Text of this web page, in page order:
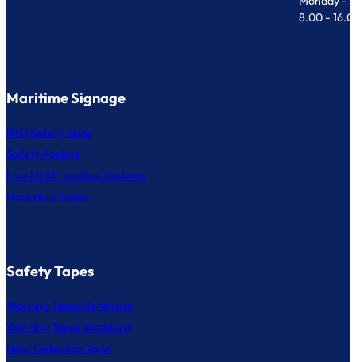
8.00 -
Maritime Signage
IMO Safety Signs
Safety Posters
Low Light Location Systems
Manuals & Books
Safety Tapes
Warning Tapes Reflective
Warning Tapes Standard
Heat Detection Tape